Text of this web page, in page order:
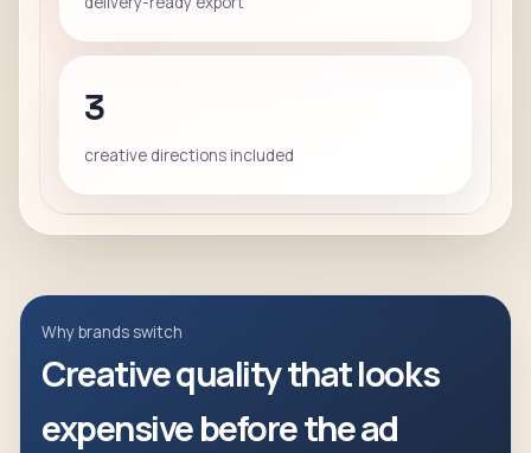
3
creative directions included
Why brands switch
Creative quality that looks
expensive before the ad